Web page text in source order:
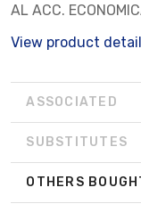
AL ACC.
View product
ASSOCIATED
SUBSTITUTES
OTHERS